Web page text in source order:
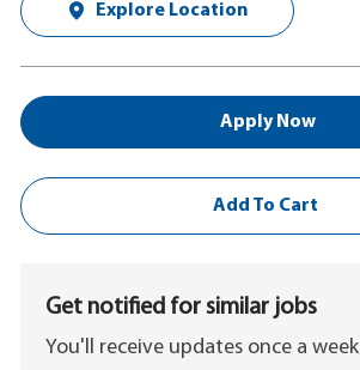
Explore Location
Apply Now
Add To Cart
Get notified for similar jobs
You'll receive updates once a week